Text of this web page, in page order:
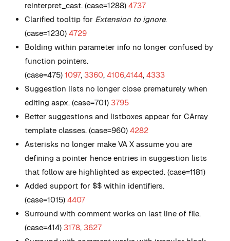
reinterpret_cast. (case=1288) 4737
Clarified tooltip for Extension to ignore.
(case=1230) 4729
Bolding within parameter info no longer confused by
function pointers.
(case=475) 1097, 3360, 4106,4144, 4333
Suggestion lists no longer close prematurely when
editing aspx. (case=701) 3795
Better suggestions and listboxes appear for CArray
template classes. (case=960) 4282
Asterisks no longer make VA X assume you are
defining a pointer hence entries in suggestion lists
that follow are highlighted as expected. (case=1181)
Added support for $$ within identifiers.
(case=1015) 4407
Surround with comment works on last line of file.
(case=414) 3178, 3627